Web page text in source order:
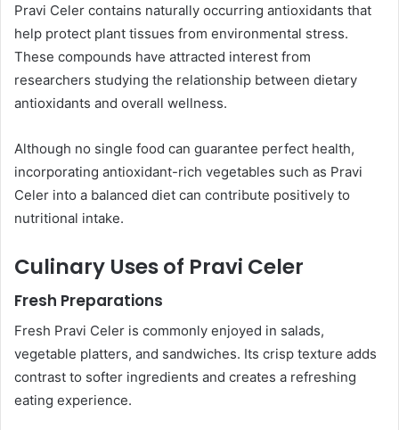
Pravi Celer contains naturally occurring antioxidants that
help protect plant tissues from environmental stress.
These compounds have attracted interest from
researchers studying the relationship between dietary
antioxidants and overall wellness.
Although no single food can guarantee perfect health,
incorporating antioxidant-rich vegetables such as Pravi
Celer into a balanced diet can contribute positively to
nutritional intake.
Culinary Uses of Pravi Celer
Fresh Preparations
Fresh Pravi Celer is commonly enjoyed in salads,
vegetable platters, and sandwiches. Its crisp texture adds
contrast to softer ingredients and creates a refreshing
eating experience.